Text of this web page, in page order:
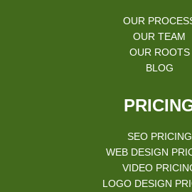
OUR
OUR TEAM
OUR ROOTS
BLOG
SEO PRICING
WEB DESIGN
VIDEO
LOGO DESIGN